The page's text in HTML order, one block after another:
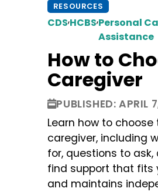
RESOURCES
CDS,HCBS,Personal
Assistance
How to
Caregiver
PUBLISHED: APRIL
Learn how to choose
caregiver, including
for, questions to
find support that fits
and maintains